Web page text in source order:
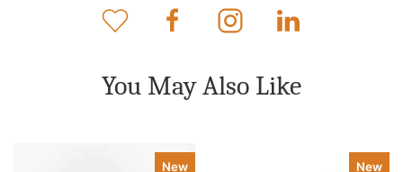
You May Also Like
New New